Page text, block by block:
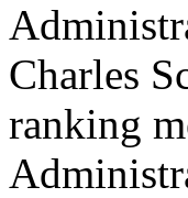
Charles
ranking